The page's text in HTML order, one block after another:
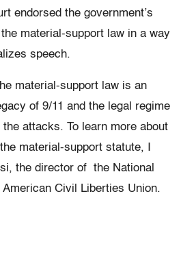
endorsed the government’s
material-support law in a way
speech.
material-support law is an
of 9/11 and the legal regime
attacks. To learn more about
material-support statute, I
the director of the National
Civil Liberties Union.